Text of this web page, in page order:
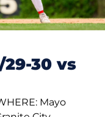
29-30 vs
Mayo